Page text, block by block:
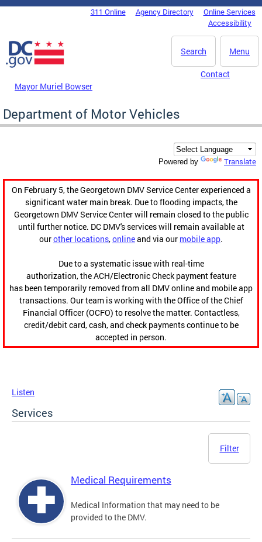
Skip to main content
DC Agency Top Menu311 Online Agency Directory
Online Services
Accessibility
Menu
Search
Mayor Muriel Bowser
Contact
Department of Motor Vehicles
Powered by Translate
On February 5, the Georgetown DMV Service Center experienced a
significant water main break. Due to flooding impacts, the
Georgetown DMV Service Center will remain closed to the public
until further notice. DC DMV's services will remain available at
ourother locations,onlineand via our mobile app.
Due to a systematic issue with real-time
authorization, the ACH/Electronic Check payment feature
has been temporarily removed from all DMV online and mobile app
transactions. Our team is working with the Office of the Chief
Financial Officer (OCFO) to resolve the matter. Contactless,
credit/debit card, cash, and check payments continue to be
accepted in person.
Listen
Services
Filter
Medical Requirements
Medical Information that may need to be
provided to the DMV.